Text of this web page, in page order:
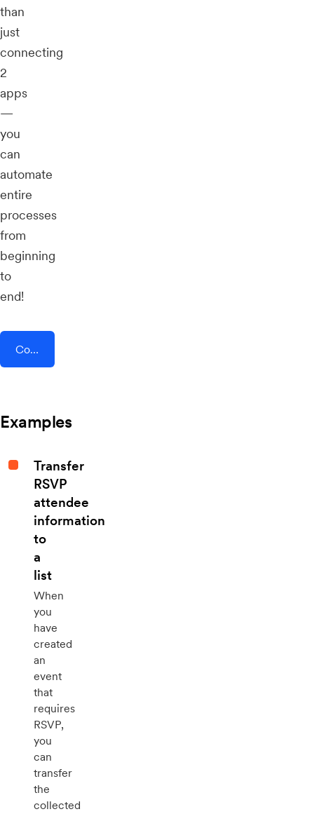
than
just
connecting
2
apps
—
you
can
automate
entire
processes
from
beginning
to
end!
Connect AddEvent + Sellfy
Examples
Transfer
RSVP
attendee
information
to
a
list
When
you
have
created
an
event
that
requires
RSVP,
you
can
transfer
the
collected